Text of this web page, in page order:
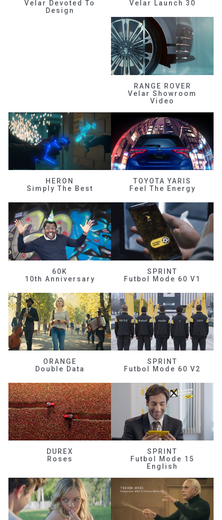
Velar Devoted To
Design
Velar Launch 30
RANGE ROVER
Velar Showroom
Video
HERON
Simply The Best
TOYOTA YARIS
Feel The Energy
60K
10th Anniversary
SPRINT
Futbol Mode 60 V1
ORANGE
Double Data
SPRINT
Futbol Mode 60 V2
DUREX
Roses
SPRINT
Futbol Mode 15
English